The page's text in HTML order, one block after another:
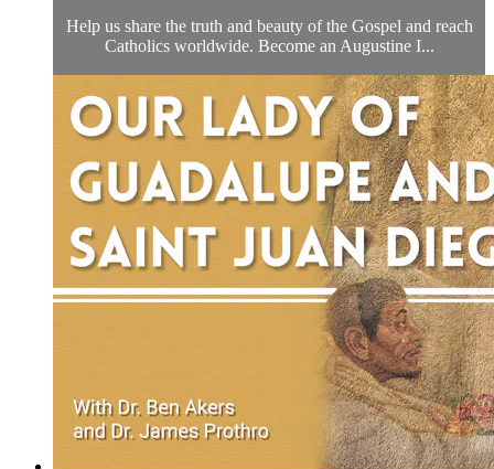
Help us share the truth and beauty of the Gospel and reach
Catholics worldwide. Become an Augustine I...